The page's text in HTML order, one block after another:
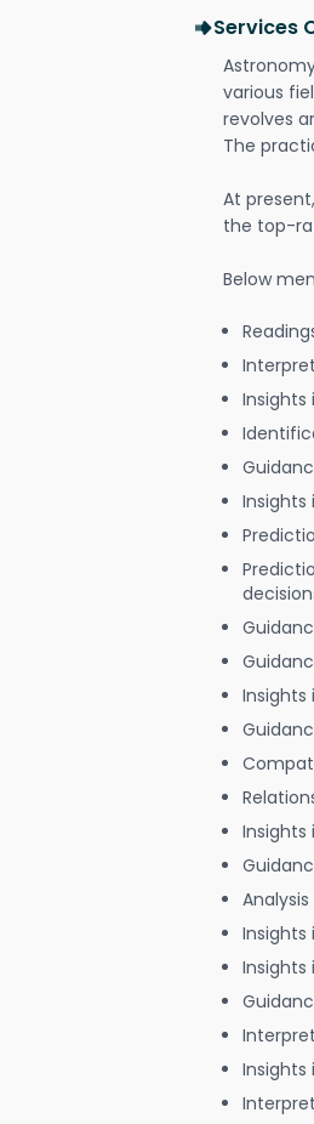
Services
various
revolves
The
At
the top-
Below
Insights
Insights
Insights